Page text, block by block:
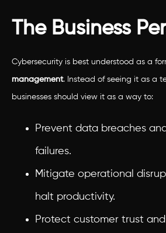
The Business
Cybersecurity is best understood as a
management. Instead of seeing it as a
businesses should view it as a way to:
Prevent data breaches
failures.
Mitigate operational
halt productivity.
Protect customer trust and